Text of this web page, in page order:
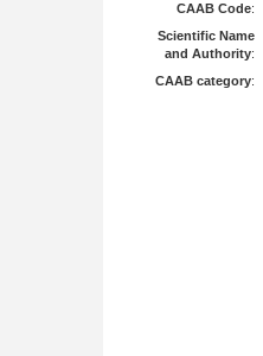
CAAB Code:
Scientific Name
and Authority:
CAAB category: